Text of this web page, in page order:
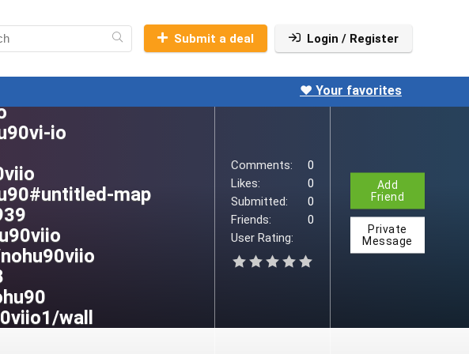
Submit a deal Login / Register
❤️ Your favorites
@nohu90viio
users/nohu90viio-
nohu90vi-io
io
io
map
wall
Comments:
0
Likes:
0
Submitted:
0
Friends:
0
User Rating:
Add
Friend
Private
Message